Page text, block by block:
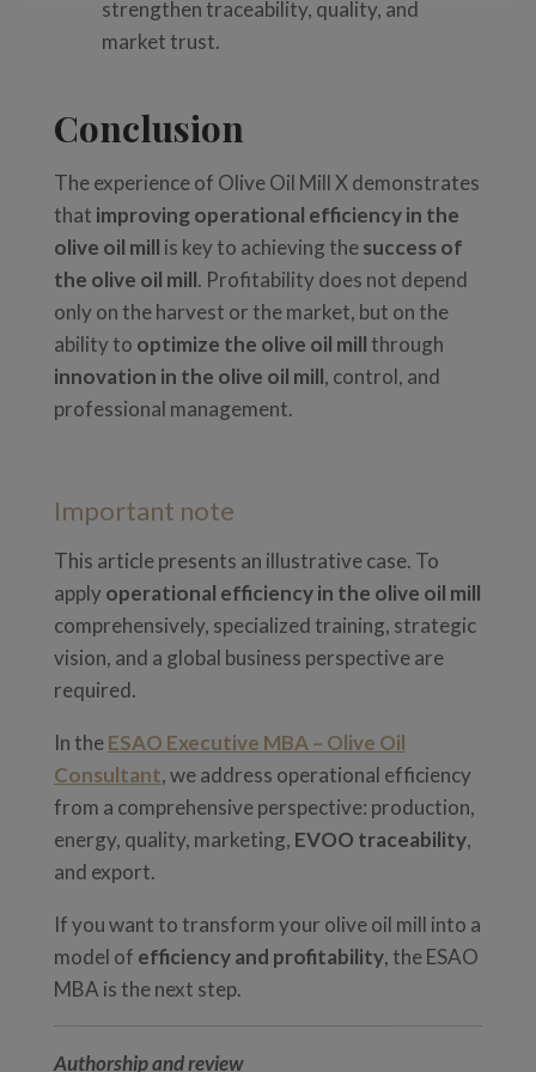
strengthen traceability, quality, and
market trust.
Conclusion
The experience of Olive Oil Mill X demonstrates
that improving operational efficiency in the
olive oil mill is key to achieving thesuccess of
the olive oil mill. Profitability does not depend
only on the harvest or the market, but on the
ability to optimize the olive oil mill through
innovation in the olive oil mill, control, and
professional management.
Important note
This article presents an illustrative case. To
applyoperational efficiency in the olive oil mill
comprehensively, specialized training, strategic
vision, and a global business perspective are
required.
In theESAO Executive MBA – Olive Oil
Consultant, we address operational efficiency
from a comprehensive perspective: production,
energy, quality, marketing, EVOO traceability,
and export.
If you want to transform your olive oil mill into a
model of efficiency and profitability, the ESAO
MBA is the next step.
Authorship and review